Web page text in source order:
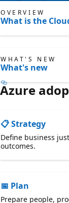
OVERVIEW
What is the
WHAT'S NEW
What's new
Azure
📋 Strategy
Define business
outcomes.
📅 Plan
Prepare people,